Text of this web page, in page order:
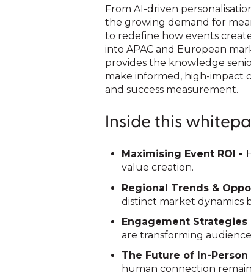
From AI-driven
the growing demand for
to redefine how events
into APAC and European
provides the knowledge
make informed, high-impact
and success measurement.
Inside this
Maximising Event ROI -
value creation.
Regional Trends &
distinct market dynamics
Engagement Strategies
are transforming
The Future of In-
human connection